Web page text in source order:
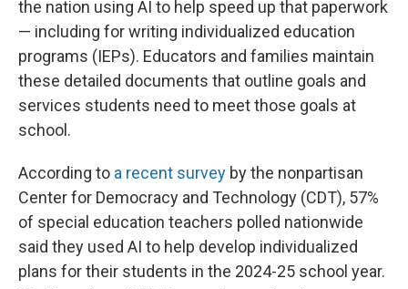
the nation using AI to help speed up that paperwork
— including for writing individualized education
programs (IEPs). Educators and families maintain
these detailed documents that outline goals and
services students need to meet those goals at
school.
According to a recent survey by the nonpartisan
Center for Democracy and Technology (CDT), 57%
of special education teachers polled nationwide
said they used AI to help develop individualized
plans for their students in the 2024-25 school year.